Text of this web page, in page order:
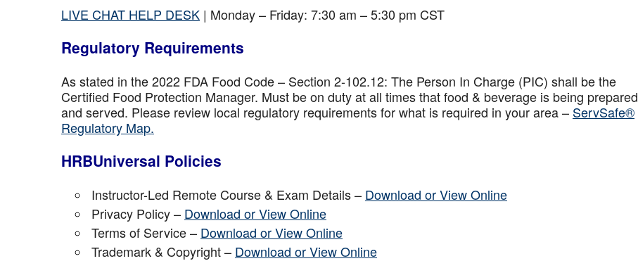
LIVE CHAT HELP DESK | Monday – Friday: 7:30 am – 5:30 pm CST
Regulatory Requirements
As stated in the 2022 FDA Food Code – Section 2-102.12: The Person In Charge (PIC) shall be the
Certified Food Protection Manager. Must be on duty at all times that food & beverage is being prepared
and served. Please review local regulatory requirements for what is required in your area – ServSafe®
Regulatory Map.
HRBUniversal Policies
Instructor-Led Remote Course & Exam Details – Download or View Online
Privacy Policy – Download or View Online
Terms of Service – Download or View Online
Trademark & Copyright – Download or View Online